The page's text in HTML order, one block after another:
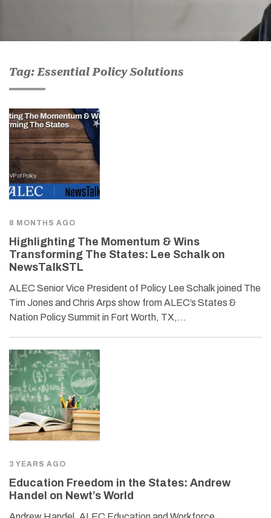
Tag: Essential Policy Solutions
8 MONTHS AGO
Highlighting The Momentum & Wins
Transforming The States: Lee Schalk on
NewsTalkSTL
ALEC Senior Vice President of Policy Lee Schalk joined The
Tim Jones and Chris Arps show from ALEC’s States &
Nation Policy Summit in Fort Worth, TX,…
3 YEARS AGO
Education Freedom in the States: Andrew
Handel on Newt’s World